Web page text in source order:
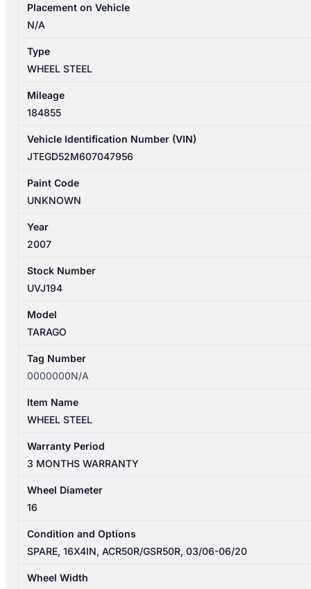
16X4IN
quantity
Placement on Vehicle
N/A
Type
WHEEL STEEL
Mileage
184855
Vehicle Identification Number (VIN)
JTEGD52M607047956
Paint Code
UNKNOWN
Year
2007
Stock Number
UVJ194
Model
TARAGO
Tag Number
0000000N/A
Item Name
WHEEL STEEL
Warranty Period
3 MONTHS WARRANTY
Wheel Diameter
16
Condition and Options
SPARE, 16X4IN, ACR50R/GSR50R, 03/06-06/20
Wheel Width